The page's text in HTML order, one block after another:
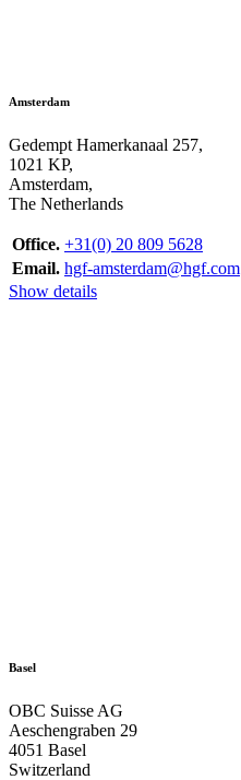
Amsterdam
Gedempt Hamerkanaal 257,
1021 KP,
Amsterdam,
The Netherlands
Office. +31(0) 20 809 5628
Email. hgf-amsterdam@hgf.com
Show details
Basel
OBC Suisse AG
Aeschengraben 29
4051 Basel
Switzerland